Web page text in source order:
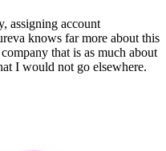
assigning account
knows far more about this
that is as much about
I would not go elsewhere.